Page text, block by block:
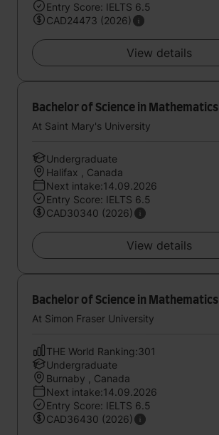
Entry Score: IELTS 6.5
CAD24473 (2026)
View details
Bachelor of Science in Mathematics
At Saint Mary's University
Undergraduate
Halifax , Canada
Next intake:14.09.2026
Entry Score: IELTS 6.5
CAD30340 (2026)
View details
Bachelor of Science in Mathematics
At Simon Fraser University
THE World Ranking:301
Undergraduate
Burnaby , Canada
Next intake:14.09.2026
Entry Score: IELTS 6.5
CAD36430 (2026)